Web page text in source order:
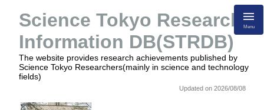
Science Tokyo Research
Information DB(STRDB)
The website provides research achievements published by
Science Tokyo Researchers(mainly in science and technology
fields)
Menu
Updated on 2026/08/08